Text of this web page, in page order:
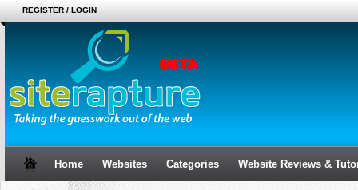
REGISTER / LOGIN
Home Websites Categories Website Reviews &